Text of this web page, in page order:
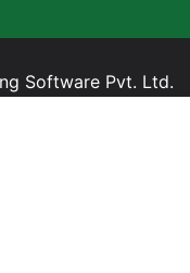
Software Pvt. Ltd.